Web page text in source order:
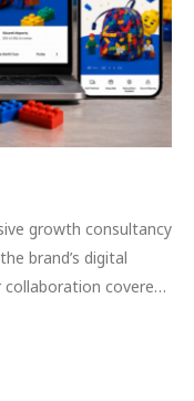
growth consultancy
brand’s digital
and